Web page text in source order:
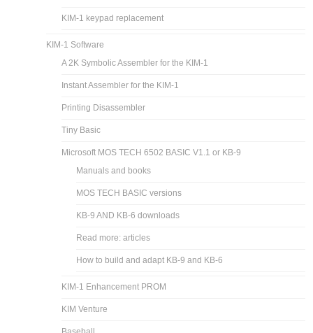
KIM-1 keypad replacement
KIM-1 Software
A 2K Symbolic Assembler for the KIM-1
Instant Assembler for the KIM-1
Printing Disassembler
Tiny Basic
Microsoft MOS TECH 6502 BASIC V1.1 or KB-9
Manuals and books
MOS TECH BASIC versions
KB-9 AND KB-6 downloads
Read more: articles
How to build and adapt KB-9 and KB-6
KIM-1 Enhancement PROM
KIM Venture